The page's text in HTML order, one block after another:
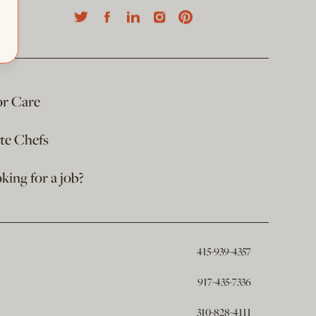
Care
Chefs
for a job?
415-939-4357
917-435-7336
310-828-4111